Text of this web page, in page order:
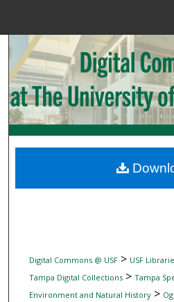
Browse
My
Digital
Digital Commons @ USF> USF
Tampa Digital Collections> Tampa
Environment and Natural History>